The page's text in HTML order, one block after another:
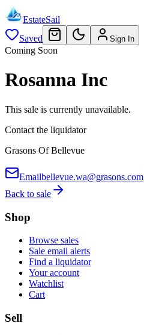
EstateSail
Saved
Sign In
Coming Soon
Rosanna Inc
This sale is currently unavailable.
Contact the liquidator
Grasons Of Bellevue
Emailbellevue.wa@grasons.com
Back to sale
Shop
Browse sales
Sale email alerts
Find a liquidator
Your account
Watchlist
Cart
Sell